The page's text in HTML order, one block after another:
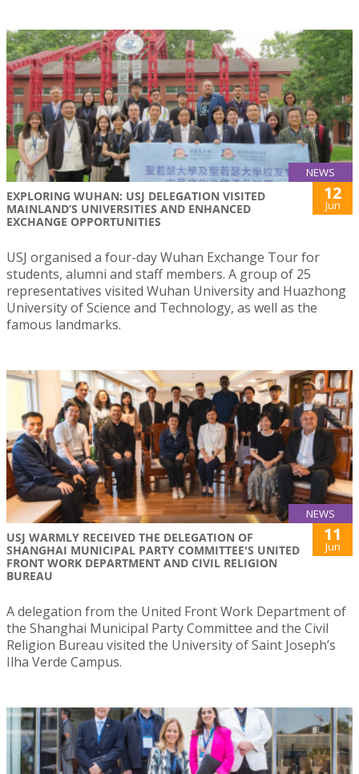
NEWS
EXPLORING WUHAN: USJ DELEGATION VISITED
MAINLAND’S UNIVERSITIES AND ENHANCED
EXCHANGE OPPORTUNITIES
12
Jun
USJ organised a four-day Wuhan Exchange Tour for
students, alumni and staff members. A group of 25
representatives visited Wuhan University and Huazhong
University of Science and Technology, as well as the
famous landmarks.
NEWS
USJ WARMLY RECEIVED THE DELEGATION OF
SHANGHAI MUNICIPAL PARTY COMMITTEE'S UNITED
FRONT WORK DEPARTMENT AND CIVIL RELIGION
BUREAU
11
Jun
A delegation from the United Front Work Department of
the Shanghai Municipal Party Committee and the Civil
Religion Bureau visited the University of Saint Joseph’s
Ilha Verde Campus.